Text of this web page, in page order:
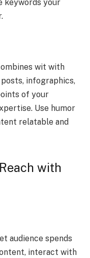
keywords your
wit with
infographics,
of your
Use humor
relatable and
with
audience spends
interact with